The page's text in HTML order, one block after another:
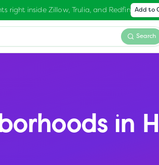
right inside Zillow, Trulia, and Redfin Add to
Search
in